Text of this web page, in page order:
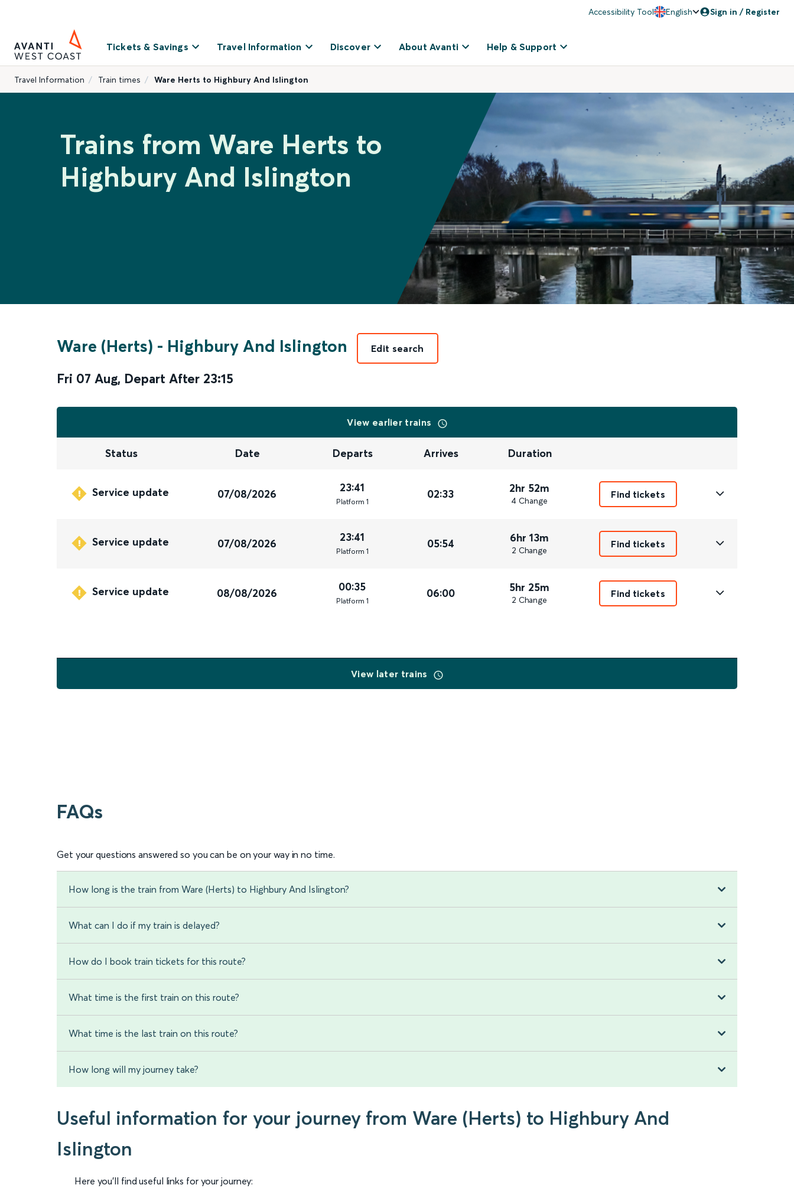
Accessibility Tool English Sign in / Register
Tickets & Savings Travel Information Discover About Avanti Help & Support
Travel Information Train times Ware Herts to Highbury And Islington
Trains from Ware Herts to
Highbury And Islington
Ware (Herts) - Highbury And Islington
Fri 07 Aug, Depart After 23:15
Edit search
View earlier trains
Status Date Departs Arrives Duration
Service update 07/08/2026 23:41
Platform 1
02:33 2hr 52m
4 Change
Find tickets
Service update 07/08/2026 23:41
Platform 1
05:54 6hr 13m
2 Change
Find tickets
Service update 08/08/2026 00:35
Platform 1
06:00 5hr 25m
2 Change
Find tickets
View later trains
FAQs
Get your questions answered so you can be on your way in no time.
How long is the train from Ware (Herts) to Highbury And Islington?
What can I do if my train is delayed?
How do I book train tickets for this route?
What time is the first train on this route?
What time is the last train on this route?
How long will my journey take?
Useful information for your journey from Ware (Herts) to Highbury And
Islington
Here you'll find useful links for your journey: